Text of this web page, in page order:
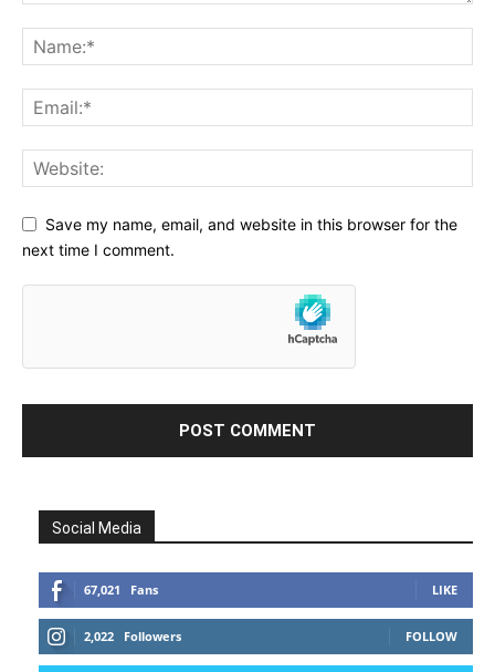
Save my name, email, and website in this browser for the
next time I comment.
Social Media
67,021 Fans LIKE
2,022 Followers FOLLOW